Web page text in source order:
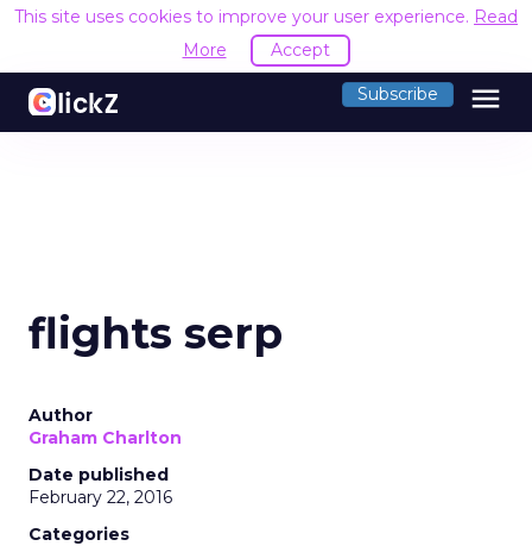
This site uses cookies to improve your user experience. Read
More
Accept
Subscribe menu
flights serp
Author
Graham Charlton
Date published
February 22, 2016
Categories